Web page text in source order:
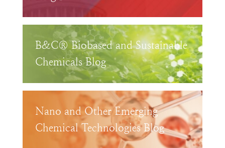
B&C® Biobased and Sustainable
Chemicals Blog
Nano and Other Emerging
Chemical Technologies Blog